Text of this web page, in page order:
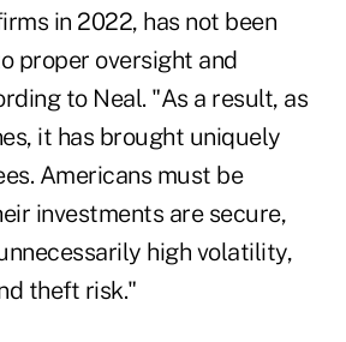
in 2022, has not been
proper oversight and
to Neal. "As a result, as
it has brought uniquely
Americans must be
investments are secure,
high volatility,
theft risk."